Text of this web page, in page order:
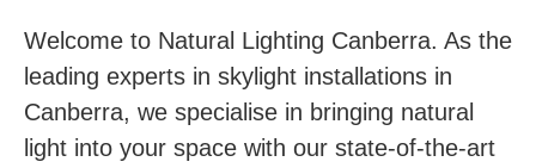
Welcome to Natural Lighting Canberra. As the
leading experts in skylight installations in
Canberra, we specialise in bringing natural
light into your space with our state-of-the-art